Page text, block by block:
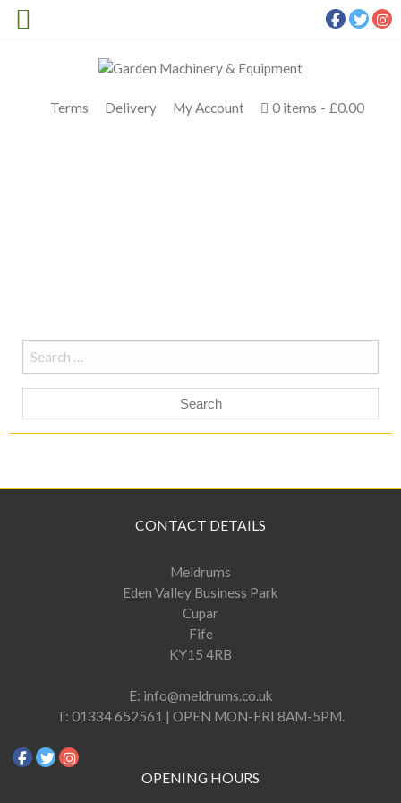
Terms Delivery My Account 0 items £0.00
Search
for:
CONTACT DETAILS
Meldrums
Eden Valley Business Park
Cupar
Fife
KY15 4RB
E: info@meldrums.co.uk
T: 01334 652561 | OPEN MON-FRI 8AM-5PM.
OPENING HOURS